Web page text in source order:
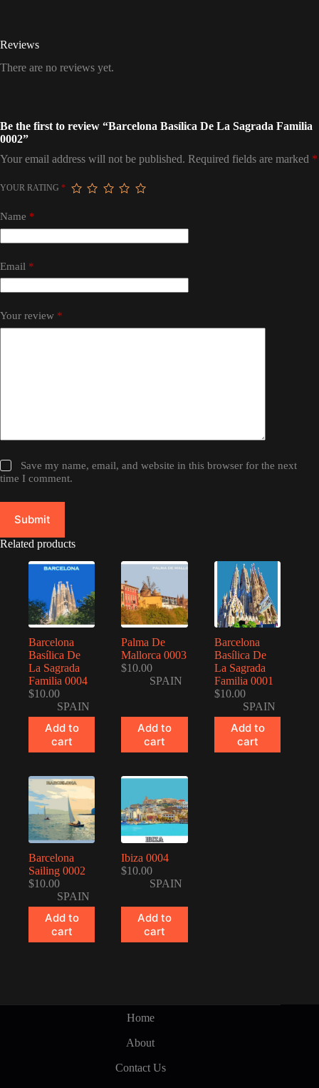
Reviews
There are no reviews yet.
Be the first to review “Barcelona Basílica De La Sagrada Familia
0002”
Your email address will not be published. Required fields are marked *
YOUR RATING *
Name *
Email *
Your review *
Save my name, email, and website in this browser for the next
time I comment.
Submit
Related products
Barcelona
Basílica De
La Sagrada
Familia 0004
$10.00
SPAIN
Add to
cart
Palma De
Mallorca 0003
$10.00
SPAIN
Add to
cart
Barcelona
Basílica De
La Sagrada
Familia 0001
$10.00
SPAIN
Add to
cart
Barcelona
Sailing 0002
$10.00
SPAIN
Add to
cart
Ibiza 0004
$10.00
SPAIN
Add to
cart
Home
About
Contact Us